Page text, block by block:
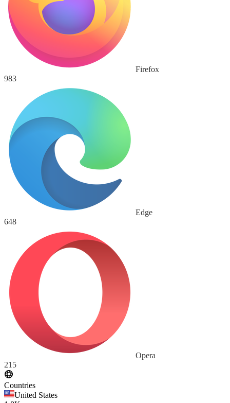
Firefox
983
Edge
648
Opera
215
Countries
United States